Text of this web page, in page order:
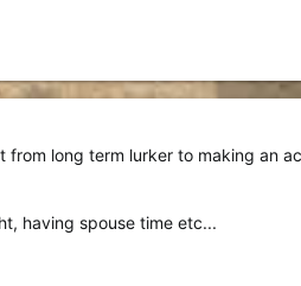
from long term lurker to making an
having spouse time etc...